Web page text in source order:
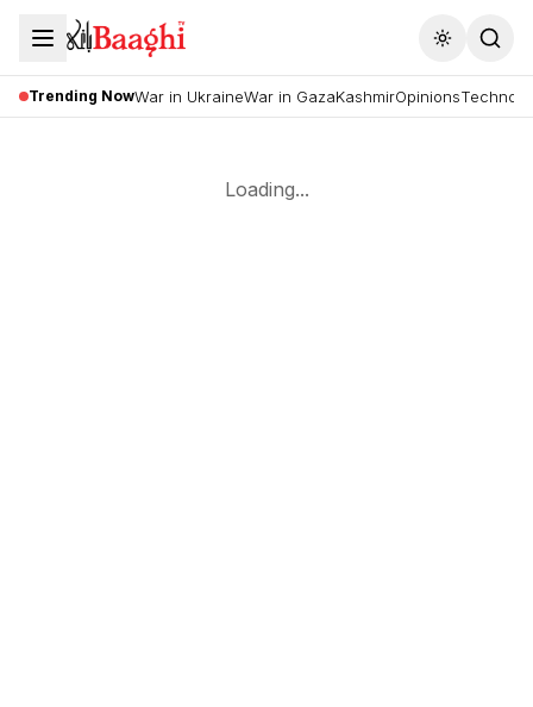
Toggle
Trending NowWar in UkraineWar in GazaKashmirOpinions
Loading...